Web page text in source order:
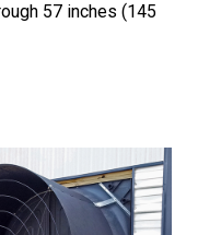
57 inches (145